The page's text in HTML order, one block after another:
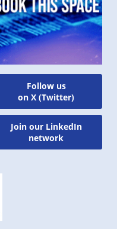
Follow us
on X (Twitter)
Join our LinkedIn
network